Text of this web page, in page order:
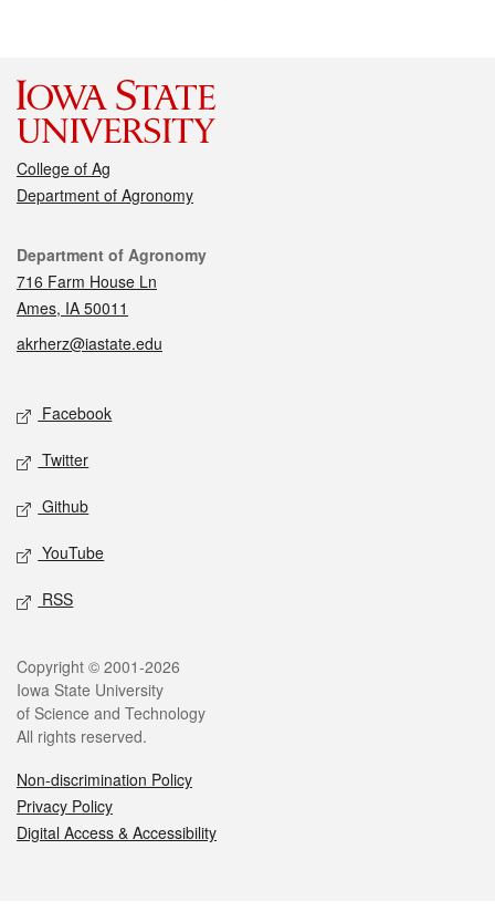
College of Ag
Department of Agronomy
Contact
Department of Agronomy
716 Farm House Ln
Ames, IA 50011
akrherz@iastate.edu
Social media
Facebook
Twitter
Github
YouTube
RSS
Legal
Copyright © 2001-2026
Iowa State University
of Science and Technology
All rights reserved.
Non-discrimination Policy
Privacy Policy
Digital Access & Accessibility